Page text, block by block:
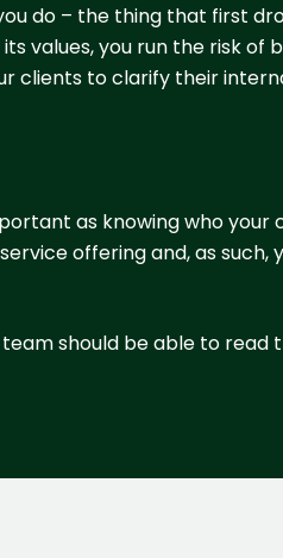
do – the thing that first
values, you run the risk of
clients to clarify their
as knowing who
offering and, as
should be able to read